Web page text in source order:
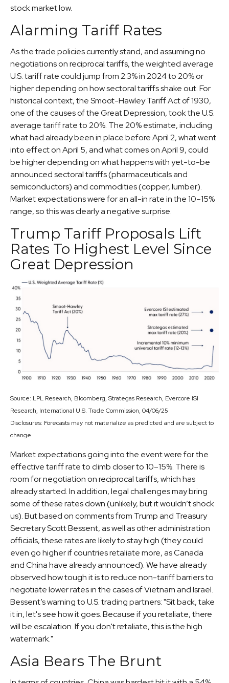
stock market low.
Alarming Tariff Rates
As the trade policies currently stand, and assuming no
negotiations on reciprocal tariffs, the weighted average
U.S. tariff rate could jump from 2.3% in 2024 to 20% or
higher depending on how sectoral tariffs shake out. For
historical context, the Smoot-Hawley Tariff Act of 1930,
one of the causes of the Great Depression, took the U.S.
average tariff rate to 20%. The 20% estimate, including
what had already been in place before April 2, what went
into effect on April 5, and what comes on April 9, could
be higher depending on what happens with yet-to-be
announced sectoral tariffs (pharmaceuticals and
semiconductors) and commodities (copper, lumber).
Market expectations were for an all-in rate in the 10–15%
range, so this was clearly a negative surprise.
Trump Tariff Proposals Lift
Rates To Highest Level Since
Great Depression
Source: LPL Research, Bloomberg, Strategas Research, Evercore ISI
Research, International U.S. Trade Commission, 04/06/25
Disclosures: Forecasts may not materialize as predicted and are subject to
change.
Market expectations going into the event were for the
effective tariff rate to climb closer to 10–15%. There is
room for negotiation on reciprocal tariffs, which has
already started. In addition, legal challenges may bring
some of these rates down (unlikely, but it wouldn’t shock
us). But based on comments from Trump and Treasury
Secretary Scott Bessent, as well as other administration
officials, these rates are likely to stay high (they could
even go higher if countries retaliate more, as Canada
and China have already announced). We have already
observed how tough it is to reduce non-tariff barriers to
negotiate lower rates in the cases of Vietnam and Israel.
Bessent’s warning to U.S. trading partners: "Sit back, take
it in, let's see how it goes. Because if you retaliate, there
will be escalation. If you don't retaliate, this is the high
watermark."
Asia Bears The Brunt